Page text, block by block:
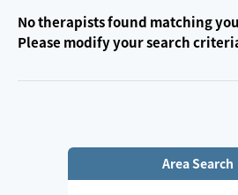
No therapists found matching
Please modify your search
Area Search